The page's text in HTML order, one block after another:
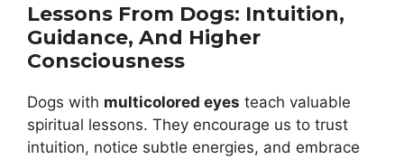
Lessons From Dogs: Intuition,
Guidance, And Higher
Consciousness
Dogs with multicolored eyes teach valuable
spiritual lessons. They encourage us to trust
intuition, notice subtle energies, and embrace